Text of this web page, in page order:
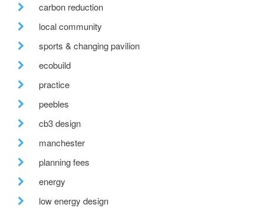
carbon reduction
local community
sports & changing pavilion
ecobuild
practice
peebles
cb3 design
manchester
planning fees
energy
low energy design